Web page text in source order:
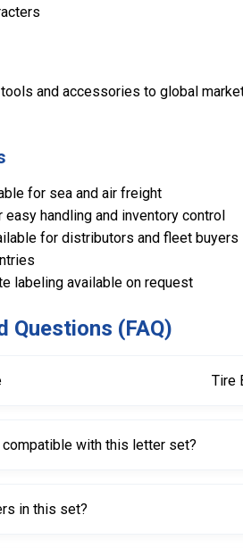
and accessories to global
for sea and air freight
handling and inventory control
for distributors and fleet buyers
labeling available on request
Questions (FAQ)
Tire
with this letter set?
in this set?